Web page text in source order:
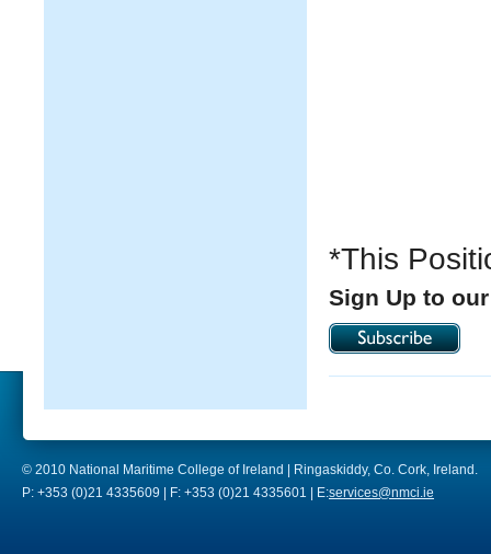
*This
Sign Up to
© 2010 National Maritime College of Ireland | Ringaskiddy, Co. Cork, Ireland.
P: +353 (0)21 4335609 | F: +353 (0)21 4335601 | E:services@nmci.ie